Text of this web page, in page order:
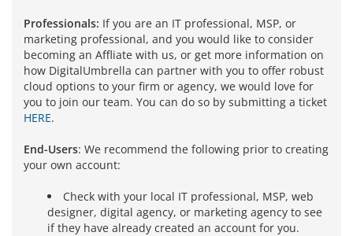
Professionals: If you are an IT professional, MSP, or
marketing professional, and you would like to consider
becoming an Affliate with us, or get more information on
how DigitalUmbrella can partner with you to offer robust
cloud options to your firm or agency, we would love for
you to join our team. You can do so by submitting a ticket
HERE.
End-Users: We recommend the following prior to creating
your own account:
Check with your local IT professional, MSP, web
designer, digital agency, or marketing agency to see
if they have already created an account for you.